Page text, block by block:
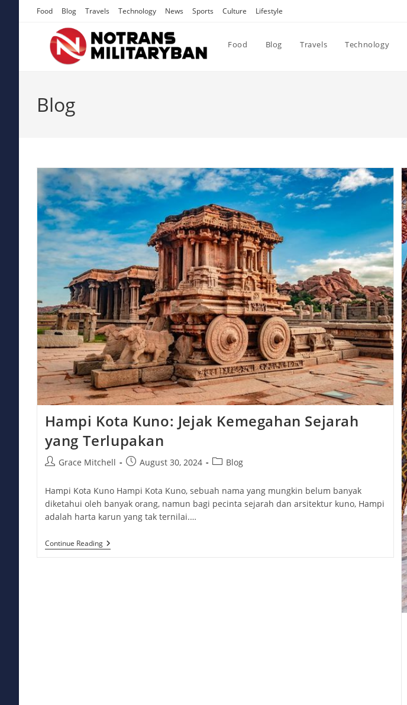
Food Blog Travels Technology News Sports Culture Lifestyle
Food Blog Travels Technology
Blog
Hampi Kota Kuno: Jejak Kemegahan Sejarah
yang Terlupakan
PostGrace Mitchell
PostAugust 30, 2024
PostBlog
Hampi Kota Kuno Hampi Kota Kuno, sebuah nama yang mungkin belum banyak
diketahui oleh banyak orang, namun bagi pecinta sejarah dan arsitektur kuno, Hampi
adalah harta karun yang tak ternilai.…
Continue ReadingHampi
Kota